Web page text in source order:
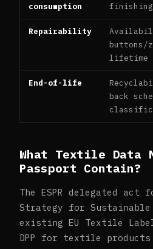
consumption
Repairability
buttons/
lifetime
End-of-life
back
What Textile Data
Passport Contain?
The ESPR delegated
Strategy for
existing EU Textile
DPP for textile